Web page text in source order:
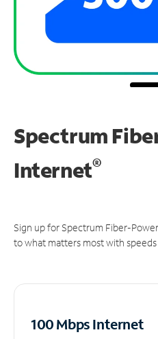
Spectrum
Internet®
Sign up for Spectrum Fiber-
to what matters most with
100 Mbps Internet